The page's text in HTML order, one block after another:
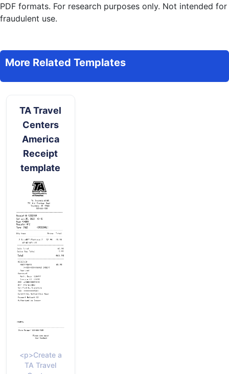
PDF formats. For research purposes only. Not intended for
fraudulent use.
More Related Templates
TA Travel
Centers
America
Receipt
template
<p>Create a
TA Travel